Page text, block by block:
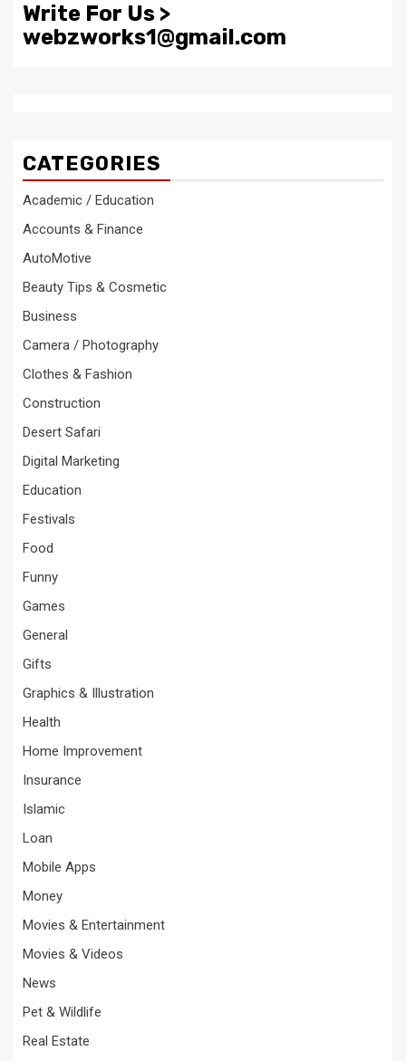
Write For Us >
webzworks1@gmail.com
CATEGORIES
Academic / Education
Accounts & Finance
AutoMotive
Beauty Tips & Cosmetic
Business
Camera / Photography
Clothes & Fashion
Construction
Desert Safari
Digital Marketing
Education
Festivals
Food
Funny
Games
General
Gifts
Graphics & Illustration
Health
Home Improvement
Insurance
Islamic
Loan
Mobile Apps
Money
Movies & Entertainment
Movies & Videos
News
Pet & Wildlife
Real Estate